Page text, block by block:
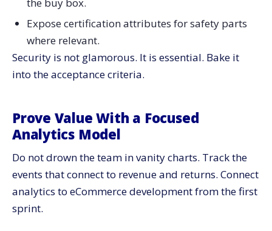
Expose certification attributes for safety parts
where relevant.
Security is not glamorous. It is essential. Bake it
into the acceptance criteria.
Prove Value With a Focused
Analytics Model
Do not drown the team in vanity charts. Track the
events that connect to revenue and returns. Connect
analytics to eCommerce development from the first
sprint.